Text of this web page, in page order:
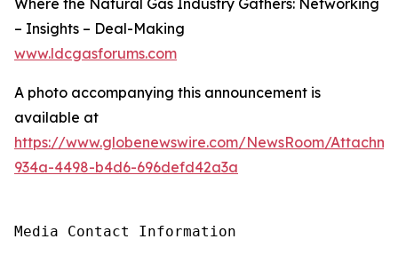
– Insights – Deal-Making
www.ldcgasforums.com
A photo accompanying this announcement is
available at
https://www.globenewswire.com/NewsRoom/
934a-4498-b4d6-696defd42a3a
Media Contact Information